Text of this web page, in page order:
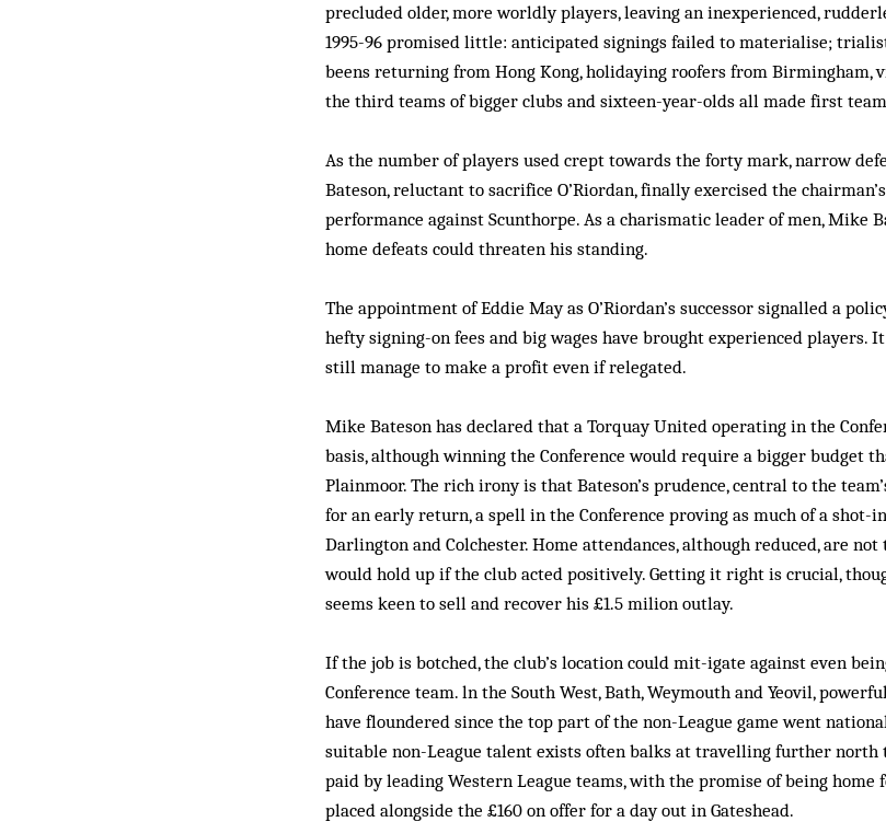
precluded older, more worldly players, leaving an inexperienced,
1995-96 promised little: anticipated signings failed to materialise;
beens returning from Hong Kong, holidaying roofers from Birmingham,
the third teams of bigger clubs and sixteen-year-olds all made first
As the number of players used crept towards the forty mark, narrow
Bateson, reluctant to sacrifice O’Riordan, finally exercised the
performance against Scunthorpe. As a charismatic leader of men, Mike
home defeats could threaten his standing.
The appointment of Eddie May as O’Riordan’s successor signalled a
hefty signing-on fees and big wages have brought experienced
still manage to make a profit even if relegated.
Mike Bateson has declared that a Torquay United operating in the
basis, although winning the Conference would require a bigger budget
Plainmoor. The rich irony is that Bateson’s prudence, central to the
for an early return, a spell in the Conference proving as much of a
Darlington and Colchester. Home attendances, although reduced, are
would hold up if the club acted positively. Getting it right is crucial,
seems keen to sell and recover his £1.5 milion outlay.
If the job is botched, the club’s location could mit-igate against even
Conference team. ln the South West, Bath, Weymouth and Yeovil,
have floundered since the top part of the non-League game went
suitable non-League talent exists often balks at travelling further north
paid by leading Western League teams, with the promise of being home
placed alongside the £160 on offer for a day out in Gateshead.